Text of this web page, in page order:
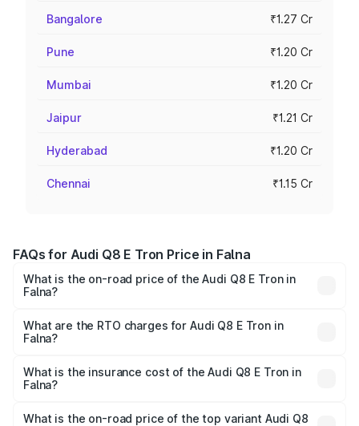
Bangalore ₹1.27 Cr
Pune ₹1.20 Cr
Mumbai ₹1.20 Cr
Jaipur ₹1.21 Cr
Hyderabad ₹1.20 Cr
Chennai ₹1.15 Cr
FAQs for Audi Q8 E Tron Price in Falna
What is the on-road price of the Audi Q8 E Tron in
Falna?
Cr and ₹1.27 Cr. On-road prices vary across cities based
on registration fees, insurance, and other optional
What are the RTO charges for Audi Q8 E Tron in
Falna?
in Falna will be Not Available.
What is the insurance cost of the Audi Q8 E Tron in
Falna?
in Falna is ₹4.54 lakhs
What is the on-road price of the top variant Audi Q8